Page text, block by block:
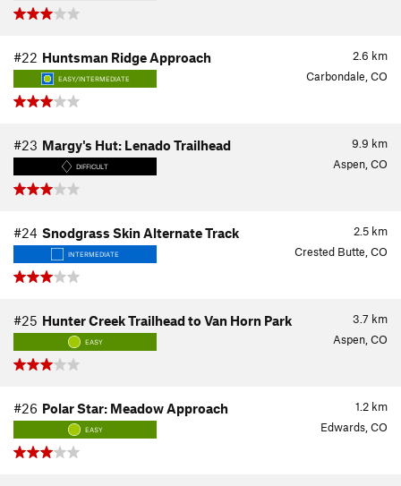
2.6 km
#22 Huntsman Ridge Approach
EASY/INTERMEDIATE Carbondale, CO
9.9 km
#23 Margy's Hut: Lenado Trailhead
DIFFICULT Aspen, CO
2.5 km
#24 Snodgrass Skin Alternate Track
INTERMEDIATE Crested Butte, CO
3.7 km
#25 Hunter Creek Trailhead to Van Horn Park
EASY Aspen, CO
1.2 km
#26 Polar Star: Meadow Approach
EASY Edwards, CO